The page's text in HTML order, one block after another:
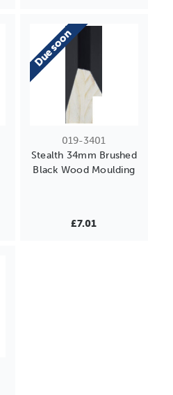
Due soon
019-3401
Stealth 34mm Brushed
Black Wood Moulding
£7.01